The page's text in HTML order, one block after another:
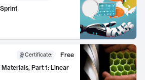
Certificate:
Free
Part 1: Linear